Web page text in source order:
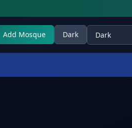
Add Mosque Dark
Select theme